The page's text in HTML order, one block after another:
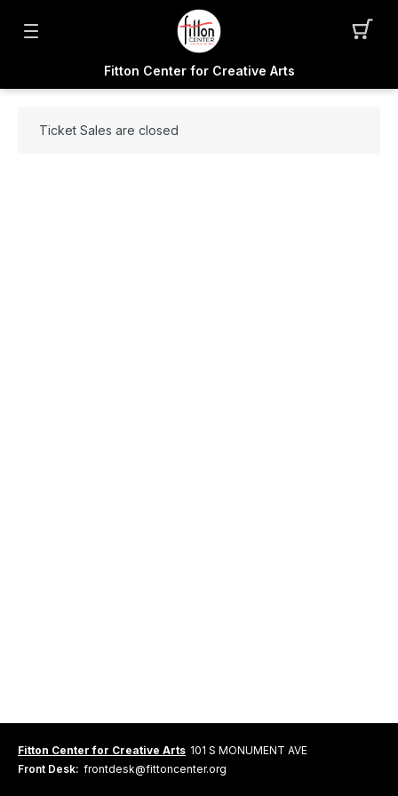
Fitton Center for Creative Arts
Ticket Sales are closed
Fitton Center for Creative Arts 101 S MONUMENT AVE
Front Desk: frontdesk@fittoncenter.org